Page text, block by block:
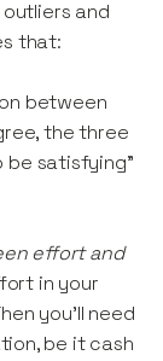
and
that:
between
the three
satisfying”
effort and
in your
you’ll need
be it cash